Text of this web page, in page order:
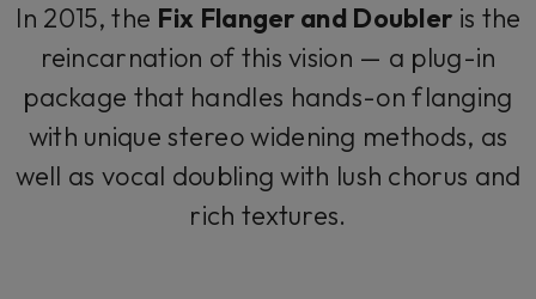
In 2015, the Fix Flanger and Doubler is the
reincarnation of this vision — a plug-in
package that handles hands-on flanging
with unique stereo widening methods, as
well as vocal doubling with lush chorus and
rich textures.